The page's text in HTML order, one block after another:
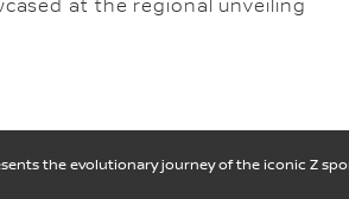
at the regional unveiling
the evolutionary journey of the iconic Z